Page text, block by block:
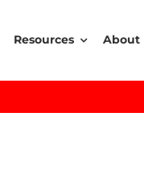
Resources About